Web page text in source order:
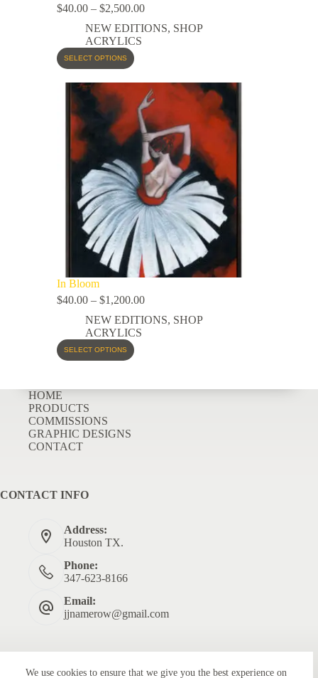
We use cookies to ensure that we give you the best experience on
$40.00 – $2,500.00
NEW EDITIONS, SHOP
ACRYLICS
SELECT OPTIONS
In Bloom
$40.00 – $1,200.00
NEW EDITIONS, SHOP
ACRYLICS
SELECT OPTIONS
HOME
PRODUCTS
COMMISSIONS
GRAPHIC DESIGNS
CONTACT
CONTACT INFO
Address:
Houston TX.
Phone:
347-623-8166
Email:
jjnamerow@gmail.com